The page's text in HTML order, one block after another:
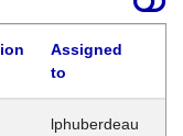
Assigned
to
lphuberdeau